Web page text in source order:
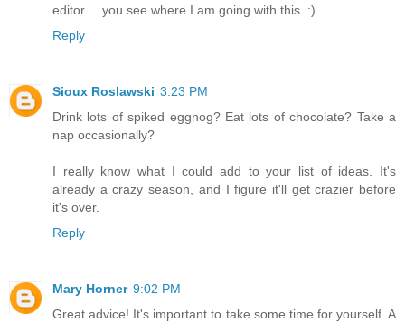
editor. . .you see where I am going with this. :)
Reply
Sioux Roslawski 3:23 PM
Drink lots of spiked eggnog? Eat lots of chocolate? Take a
nap occasionally?
I really know what I could add to your list of ideas. It's
already a crazy season, and I figure it'll get crazier before
it's over.
Reply
Mary Horner 9:02 PM
Great advice! It's important to take some time for yourself. A